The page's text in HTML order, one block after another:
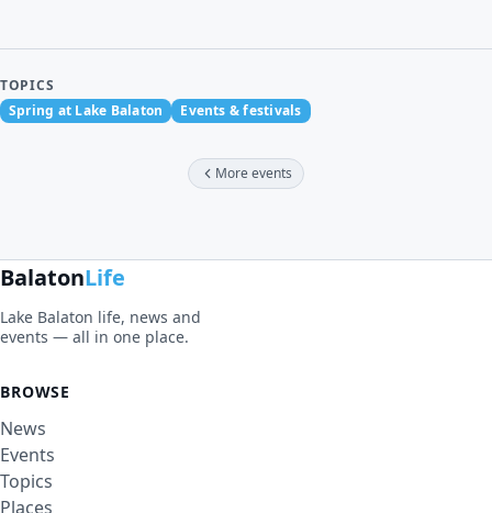
TOPICS
Spring at Lake Balaton
Events & festivals
More events
BalatonLife
Lake Balaton life, news and
events — all in one place.
BROWSE
News
Events
Topics
Places